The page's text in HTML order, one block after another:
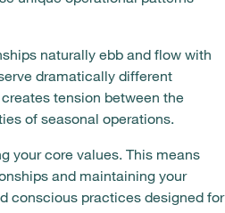
naturally ebb and flow with
dramatically different
tension between the
of seasonal operations.
your core values. This means
and maintaining your
conscious practices designed for